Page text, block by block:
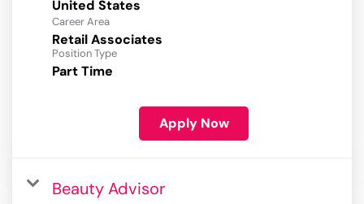
Career Area
Retail Associates
Position Type
Part Time
Apply Now
Beauty Advisor